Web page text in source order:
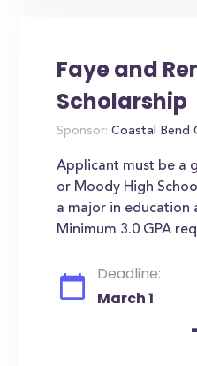
Faye and
Scholarship
Sponsor: Coastal Bend
Applicant must be a
or Moody High
a major in education
Minimum 3.0 GPA
Deadline:
March 1